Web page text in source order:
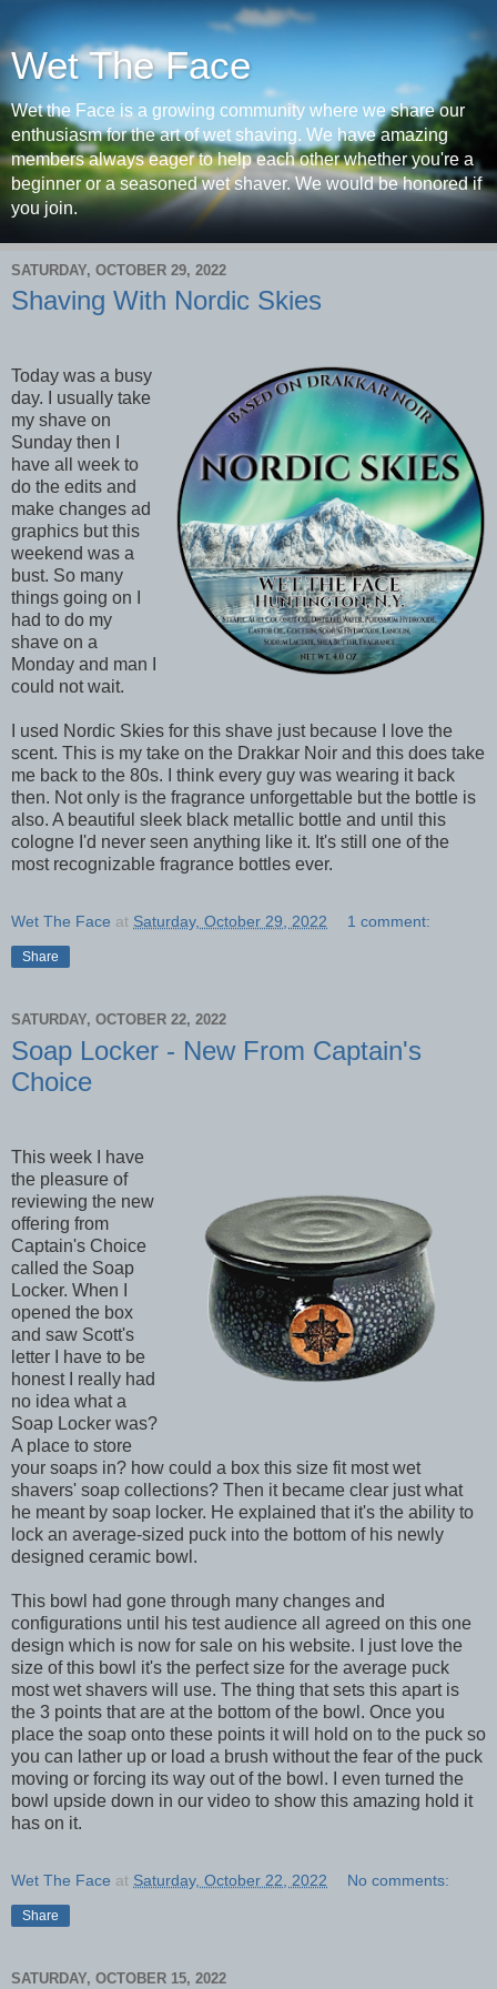
Wet The Face
Wet the Face is a growing community where we share our
enthusiasm for the art of wet shaving. We have amazing
members always eager to help each other whether you're a
beginner or a seasoned wet shaver. We would be honored if
you join.
SATURDAY, OCTOBER 29, 2022
Shaving With Nordic Skies
Today was a busy
day. I usually take
my shave on
Sunday then I
have all week to
do the edits and
make changes ad
graphics but this
weekend was a
bust. So many
things going on I
had to do my
shave on a
Monday and man I
could not wait.
I used Nordic Skies for this shave just because I love the
scent. This is my take on the Drakkar Noir and this does take
me back to the 80s. I think every guy was wearing it back
then. Not only is the fragrance unforgettable but the bottle is
also. A beautiful sleek black metallic bottle and until this
cologne I'd never seen anything like it. It's still one of the
most recognizable fragrance bottles ever.
Wet The Face at Saturday, October 29, 2022 1 comment:
Share
SATURDAY, OCTOBER 22, 2022
Soap Locker - New From Captain's
Choice
This week I have
the pleasure of
reviewing the new
offering from
Captain's Choice
called the Soap
Locker. When I
opened the box
and saw Scott's
letter I have to be
honest I really had
no idea what a
Soap Locker was?
A place to store
your soaps in? how could a box this size fit most wet
shavers' soap collections? Then it became clear just what
he meant by soap locker. He explained that it's the ability to
lock an average-sized puck into the bottom of his newly
designed ceramic bowl.
This bowl had gone through many changes and
configurations until his test audience all agreed on this one
design which is now for sale on his website. I just love the
size of this bowl it's the perfect size for the average puck
most wet shavers will use. The thing that sets this apart is
the 3 points that are at the bottom of the bowl. Once you
place the soap onto these points it will hold on to the puck so
you can lather up or load a brush without the fear of the puck
moving or forcing its way out of the bowl. I even turned the
bowl upside down in our video to show this amazing hold it
has on it.
Wet The Face at Saturday, October 22, 2022 No comments:
Share
SATURDAY, OCTOBER 15, 2022